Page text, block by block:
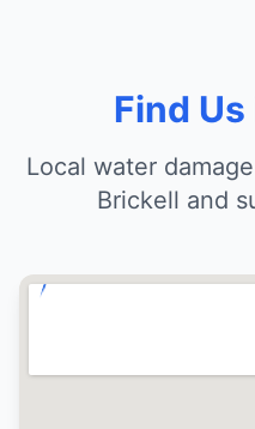
Find
Local water
Brickell and